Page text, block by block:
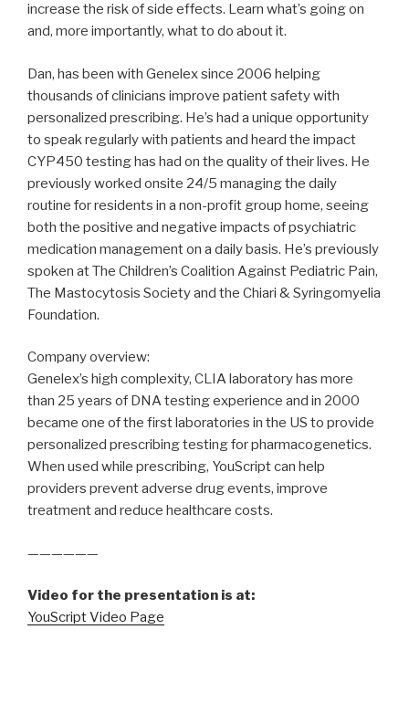
increase the risk of side effects. Learn what’s going on
and, more importantly, what to do about it.
Dan, has been with Genelex since 2006 helping
thousands of clinicians improve patient safety with
personalized prescribing. He’s had a unique opportunity
to speak regularly with patients and heard the impact
CYP450 testing has had on the quality of their lives. He
previously worked onsite 24/5 managing the daily
routine for residents in a non-profit group home, seeing
both the positive and negative impacts of psychiatric
medication management on a daily basis. He’s previously
spoken at The Children’s Coalition Against Pediatric Pain,
The Mastocytosis Society and the Chiari & Syringomyelia
Foundation.
Company overview:
Genelex’s high complexity, CLIA laboratory has more
than 25 years of DNA testing experience and in 2000
became one of the first laboratories in the US to provide
personalized prescribing testing for pharmacogenetics.
When used while prescribing, YouScript can help
providers prevent adverse drug events, improve
treatment and reduce healthcare costs.
——————
Video for the presentation is at:
YouScript Video Page